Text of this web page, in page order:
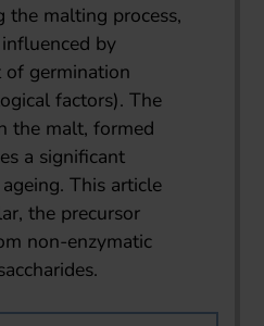
the malting process,
by
germination
factors). The
the malt, formed
a significant
This article
the precursor
non-enzymatic